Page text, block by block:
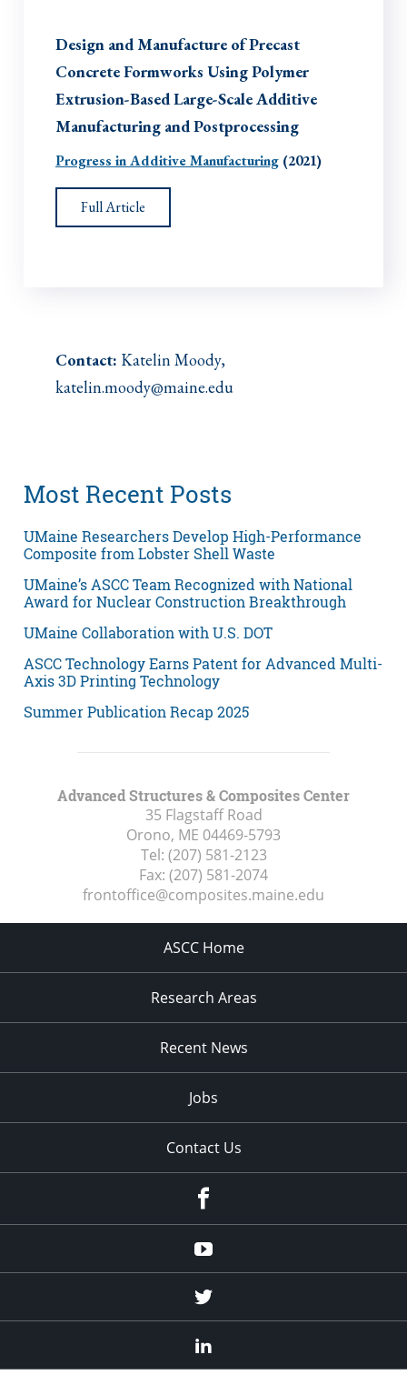
Design and Manufacture of Precast
Concrete Formworks Using Polymer
Extrusion-Based Large-Scale Additive
Manufacturing and Postprocessing
Progress in Additive Manufacturing (2021)
Full Article
Contact: Katelin Moody,
katelin.moody@maine.edu
Most Recent Posts
UMaine Researchers Develop High-Performance
Composite from Lobster Shell Waste
UMaine’s ASCC Team Recognized with National
Award for Nuclear Construction Breakthrough
UMaine Collaboration with U.S. DOT
ASCC Technology Earns Patent for Advanced Multi-
Axis 3D Printing Technology
Summer Publication Recap 2025
Advanced Structures & Composites Center
35 Flagstaff Road
Orono, ME 04469-5793
Tel: (207) 581-2123
Fax: (207) 581-2074
frontoffice@composites.maine.edu
ASCC Home
Research Areas
Recent News
Jobs
Contact Us
Youtube
Twitter